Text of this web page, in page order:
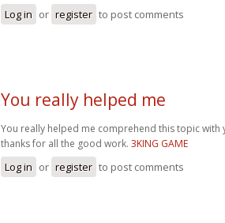
Log in or register to post comments
You really helped me
You really helped me comprehend this topic
thanks for all the good work. 3KING GAME
Log in or register to post comments